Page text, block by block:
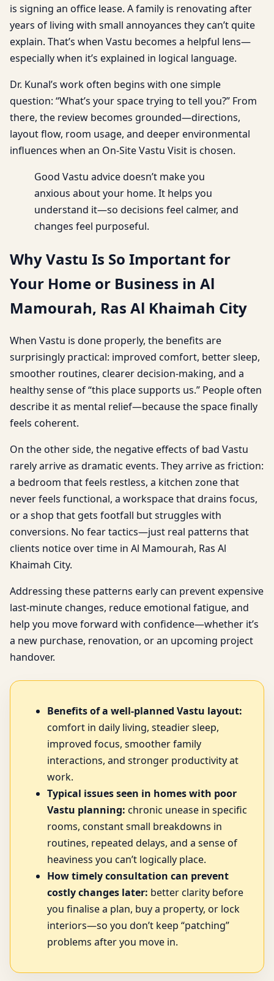
is signing an office lease. A family is renovating after
years of living with small annoyances they can’t quite
explain. That’s when Vastu becomes a helpful lens—
especially when it’s explained in logical language.
Dr. Kunal’s work often begins with one simple
question: “What’s your space trying to tell you?” From
there, the review becomes grounded—directions,
layout flow, room usage, and deeper environmental
influences when an On-Site Vastu Visit is chosen.
Good Vastu advice doesn’t make you
anxious about your home. It helps you
understand it—so decisions feel calmer, and
changes feel purposeful.
Why Vastu Is So Important for
Your Home or Business in Al
Mamourah, Ras Al Khaimah City
When Vastu is done properly, the benefits are
surprisingly practical: improved comfort, better sleep,
smoother routines, clearer decision-making, and a
healthy sense of “this place supports us.” People often
describe it as mental relief—because the space finally
feels coherent.
On the other side, the negative effects of bad Vastu
rarely arrive as dramatic events. They arrive as friction:
a bedroom that feels restless, a kitchen zone that
never feels functional, a workspace that drains focus,
or a shop that gets footfall but struggles with
conversions. No fear tactics—just real patterns that
clients notice over time in Al Mamourah, Ras Al
Khaimah City.
Addressing these patterns early can prevent expensive
last-minute changes, reduce emotional fatigue, and
help you move forward with confidence—whether it’s
a new purchase, renovation, or an upcoming project
handover.
Benefits of a well-planned Vastu layout:
comfort in daily living, steadier sleep,
improved focus, smoother family
interactions, and stronger productivity at
work.
Typical issues seen in homes with poor
Vastu planning: chronic unease in specific
rooms, constant small breakdowns in
routines, repeated delays, and a sense of
heaviness you can’t logically place.
How timely consultation can prevent
costly changes later: better clarity before
you finalise a plan, buy a property, or lock
interiors—so you don’t keep “patching”
problems after you move in.